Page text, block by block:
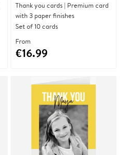
Thank you cards | Premium card
with 3 paper finishes
Set of 10 cards
From
€16.99